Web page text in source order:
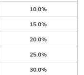
10.0%
15.0%
20.0%
25.0%
30.0%